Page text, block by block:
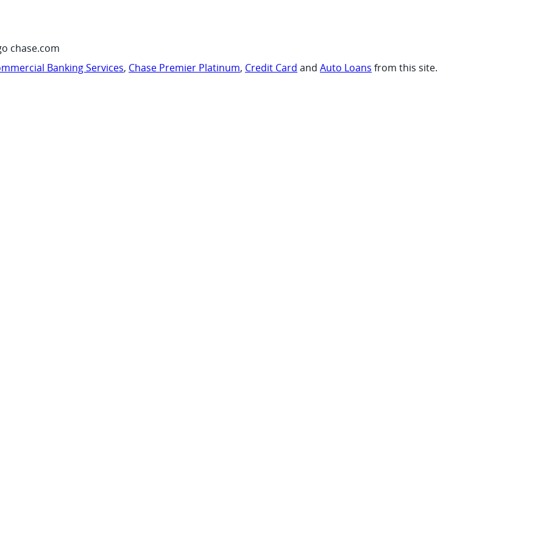
chase.com
Banking Services, Chase Premier Platinum, Credit Card and Auto Loans from this site.